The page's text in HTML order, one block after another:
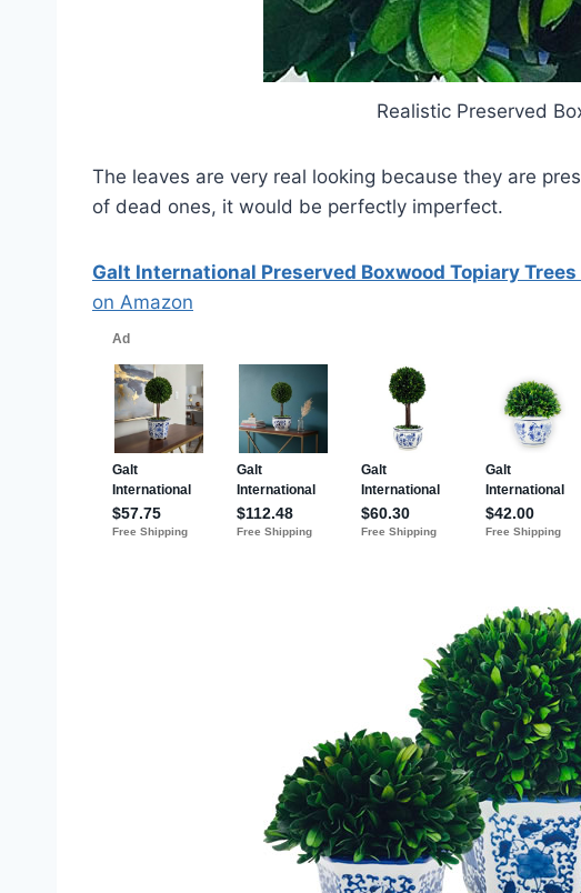
Realistic Preserved
The leaves are very real looking because they are
of dead ones, it would be perfectly imperfect.
Galt International Preserved Boxwood Topiary
on Amazon